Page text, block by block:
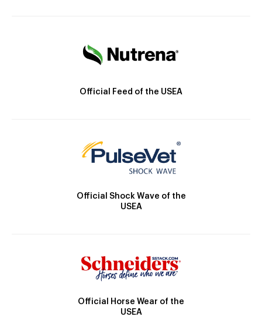
Official Feed of the USEA
Official Shock Wave of the
USEA
Official Horse Wear of the
USEA